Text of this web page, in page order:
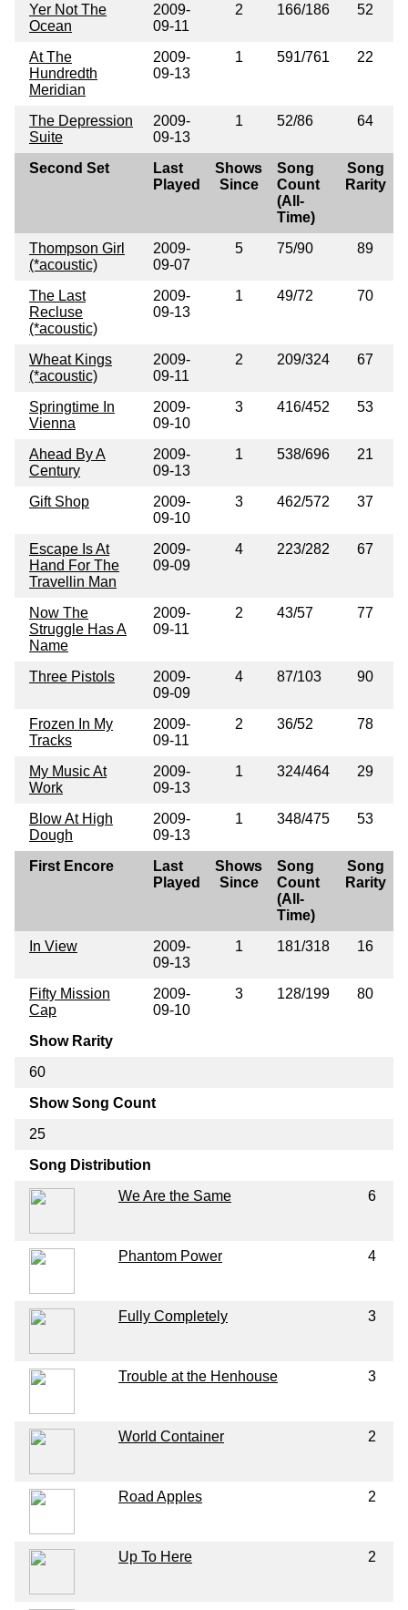
Yer Not The
Ocean
2009-
09-11
2 166/186 52
At The
Hundredth
Meridian
2009-
09-13
1 591/761 22
The Depression
Suite
2009-
09-13
1 52/86 64
Second Set
Last
Played
Shows
Since
Song
Count
(All-
Time)
Song
Rarity
Thompson Girl
(*acoustic)
2009-
09-07
5 75/90 89
The Last
Recluse
(*acoustic)
2009-
09-13
1 49/72 70
Wheat Kings
(*acoustic)
2009-
09-11
2 209/324 67
Springtime In
Vienna
2009-
09-10
3 416/452 53
Ahead By A
Century
2009-
09-13
1 538/696 21
Gift Shop
2009-
09-10
3 462/572 37
Escape Is At
Hand For The
Travellin Man
2009-
09-09
4 223/282 67
Now The
Struggle Has A
Name
2009-
09-11
2 43/57 77
Three Pistols
2009-
09-09
4 87/103 90
Frozen In My
Tracks
2009-
09-11
2 36/52 78
My Music At
Work
2009-
09-13
1 324/464 29
Blow At High
Dough
2009-
09-13
1 348/475 53
First Encore
Last
Played
Shows
Since
Song
Count
(All-
Time)
Song
Rarity
In View
2009-
09-13
1 181/318 16
Fifty Mission
Cap
2009-
09-10
3 128/199 80
Show Rarity
60
Show Song Count
25
Song Distribution
We Are the Same
6
Phantom Power 4
Fully Completely 3
Trouble at the Henhouse 3
World Container 2
Road Apples 2
Up To Here 2